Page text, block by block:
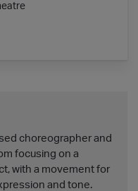
choreographer and
focusing on a
with a movement for
and tone.